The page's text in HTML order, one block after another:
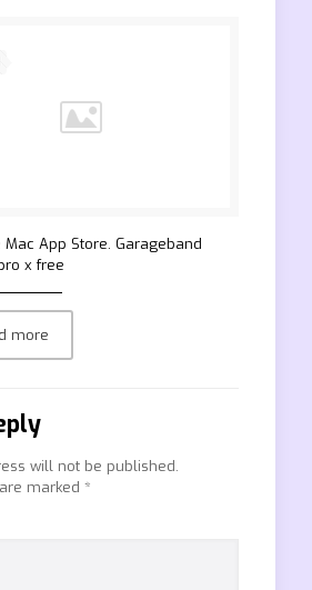
App Store. Garageband
x free
more
will not be published.
marked *